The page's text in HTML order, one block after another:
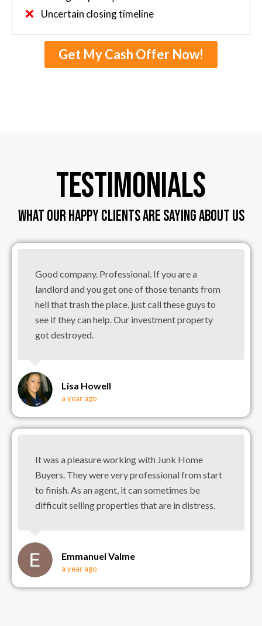
Uncertain closing timeline
Get My Cash Offer Now!
TESTIMONIALS
WHAT OUR HAPPY CLIENTS ARE SAYING ABOUT US
Good company. Professional. If you are a
landlord and you get one of those tenants from
hell that trash the place, just call these guys to
see if they can help. Our investment property
got destroyed.
Lisa Howell
a year ago
It was a pleasure working with Junk Home
Buyers. They were very professional from start
to finish. As an agent, it can sometimes be
difficult selling properties that are in distress.
Emmanuel Valme
a year ago